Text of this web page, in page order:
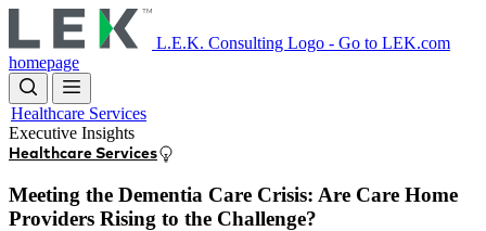
to
main
content
L.E.K. Consulting Logo - Go to LEK.com
homepage
Healthcare Services
Executive Insights
Healthcare Services
Meeting the Dementia Care Crisis: Are Care Home
Providers Rising to the Challenge?